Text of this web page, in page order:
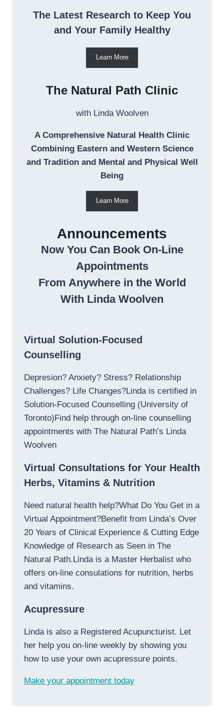
The Latest Research to Keep You
and Your Family Healthy
Learn More
The Natural Path Clinic
with Linda Woolven
A Comprehensive Natural Health Clinic
Combining Eastern and Western Science
and Tradition and Mental and Physical Well
Being
Learn More
Announcements
Now You Can Book On-Line
Appointments
From Anywhere in the World
With Linda Woolven
Virtual Solution-Focused
Counselling
Depresion? Anxiety? Stress? Relationship
Challenges? Life Changes?Linda is certified in
Solution-Focused Counselling (University of
Toronto)Find help through on-line counselling
appointments with The Natural Path’s Linda
Woolven
Virtual Consultations for Your Health
Herbs, Vitamins & Nutrition
Need natural health help?What Do You Get in a
Virtual Appointment?Benefit from Linda’s Over
20 Years of Clinical Experience & Cutting Edge
Knowledge of Research as Seen in The
Natural Path.Linda is a Master Herbalist who
offers on-line consulations for nutrition, herbs
and vitamins.
Acupressure
Linda is also a Registered Acupuncturist. Let
her help you on-line weekly by showing you
how to use your own acupressure points.
Make your appointment today